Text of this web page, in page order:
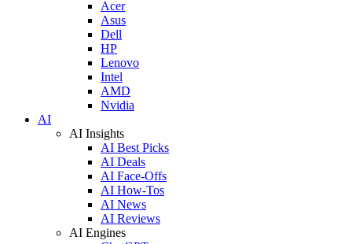
Acer
Asus
Dell
HP
Lenovo
Intel
AMD
Nvidia
AI
AI Insights
AI Best Picks
AI Deals
AI Face-Offs
AI How-Tos
AI News
AI Reviews
AI Engines